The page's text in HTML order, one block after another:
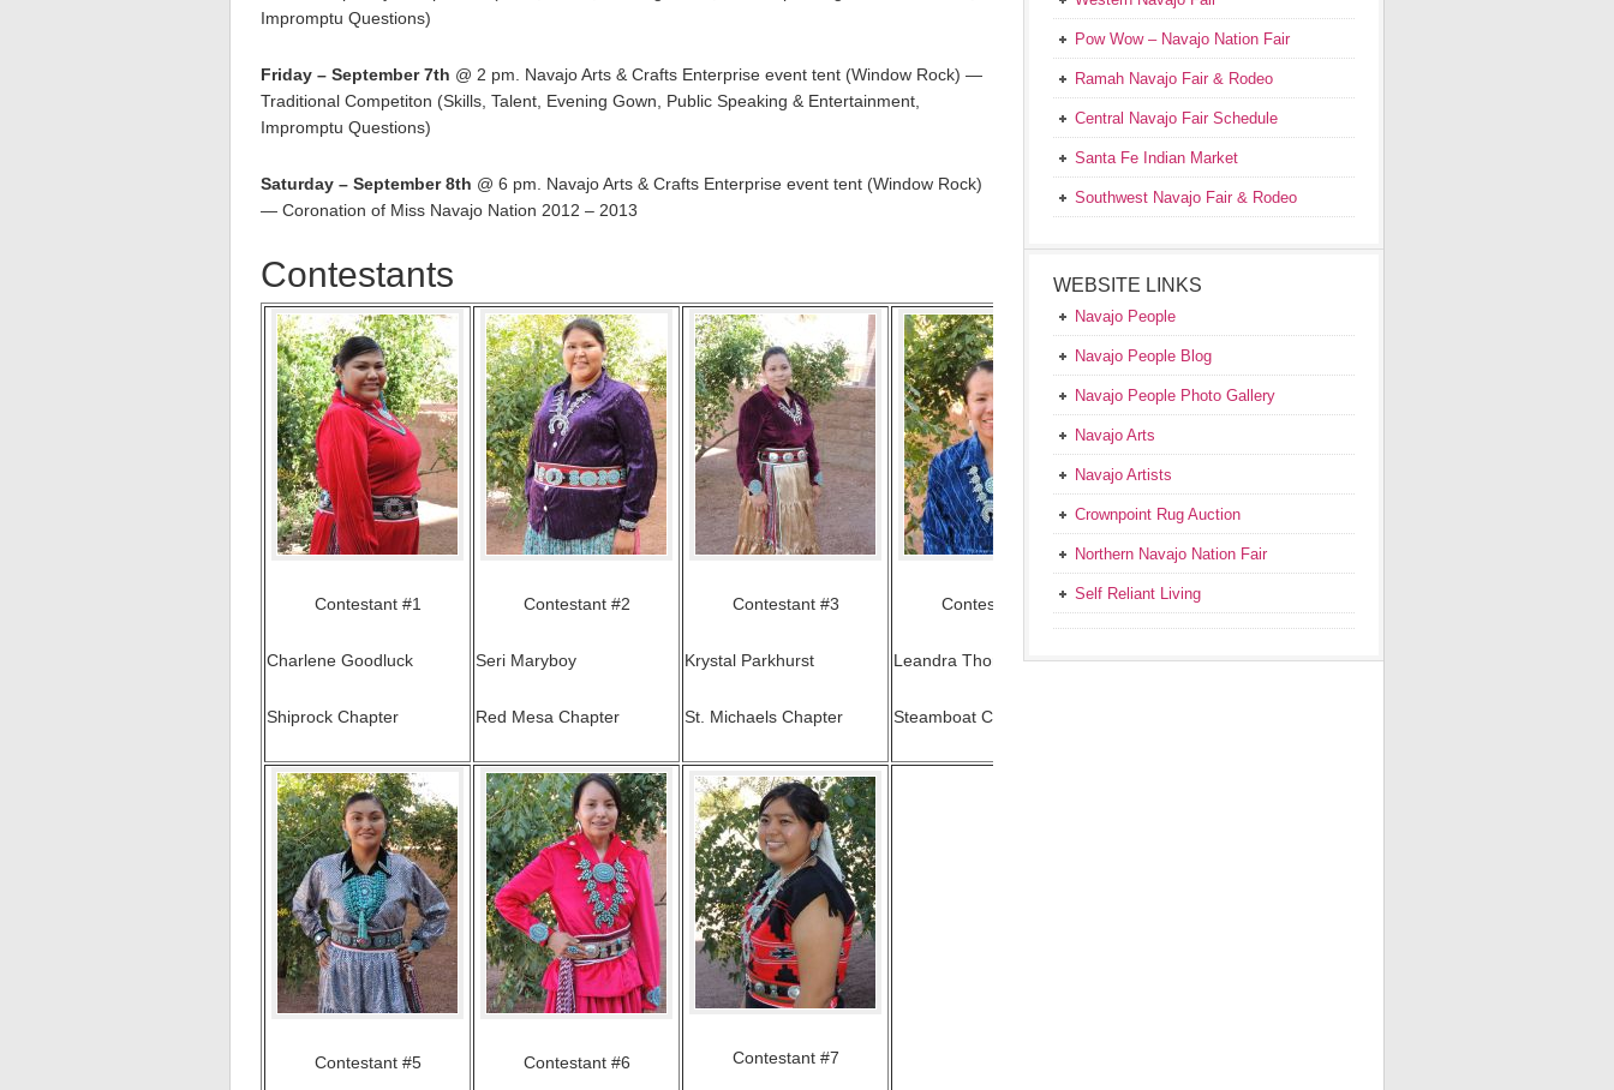
Impromptu Questions)
Friday – September 7th @ 2 pm. Navajo Arts & Crafts Enterprise event tent (Window Rock) —
Traditional Competiton (Skills, Talent, Evening Gown, Public Speaking & Entertainment,
Impromptu Questions)
Saturday – September 8th @ 6 pm. Navajo Arts & Crafts Enterprise event tent (Window Rock)
— Coronation of Miss Navajo Nation 2012 – 2013
Contestants
Contestant #1
Charlene Goodluck
Shiprock Chapter
Contestant #2
Seri Maryboy
Red Mesa Chapter
Contestant #3
Krystal Parkhurst
St. Michaels Chapter
Contestant #4
Leandra Thomas
Steamboat Chapter
Contestant #5 Contestant #6 Contestant #7
Pow Wow – Navajo Nation Fair
Ramah Navajo Fair & Rodeo
Central Navajo Fair Schedule
Santa Fe Indian Market
Southwest Navajo Fair & Rodeo
WEBSITE LINKS
Navajo People
Navajo People Blog
Navajo People Photo Gallery
Navajo Arts
Navajo Artists
Crownpoint Rug Auction
Northern Navajo Nation Fair
Self Reliant Living